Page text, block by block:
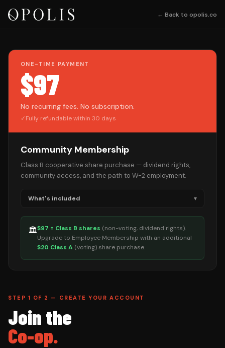
← Back to opolis.co
STEP 1 OF 2 — CREATE YOUR ACCOUNT
Join the
Co-op.
ONE-TIME PAYMENT
$97
No recurring fees. No subscription.
✓Fully refundable within 30 days
Community Membership
Class B cooperative share purchase — dividend rights,
community access, and the path to W-2 employment.
What's included ▾
🏛️$97 = Class B shares (non-voting, dividend rights).
Upgrade to Employee Membership with an additional
$20 Class A (voting) share purchase.